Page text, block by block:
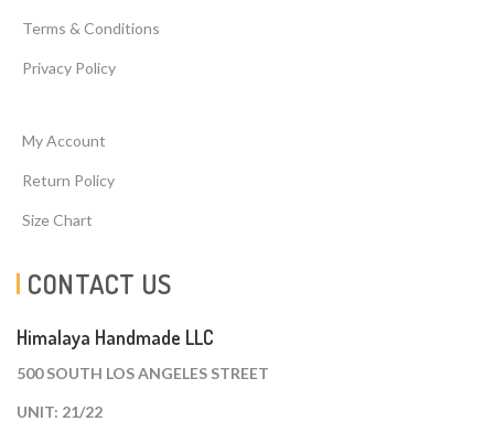
Terms & Conditions
Privacy Policy
My Account
Return Policy
Size Chart
CONTACT US
Himalaya Handmade LLC
500 SOUTH LOS ANGELES STREET
UNIT: 21/22